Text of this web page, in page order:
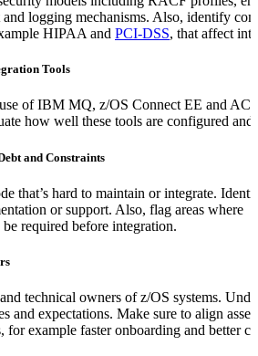
and logging mechanisms. Also, identify
HIPAA and PCI-DSS, that affect
Tools
of IBM MQ, z/OS Connect EE and
how well these tools are configured and
and Constraints
that’s hard to maintain or integrate.
or support. Also, flag areas where
required before integration.
technical owners of z/OS systems.
and expectations. Make sure to align asset
for example faster onboarding and better